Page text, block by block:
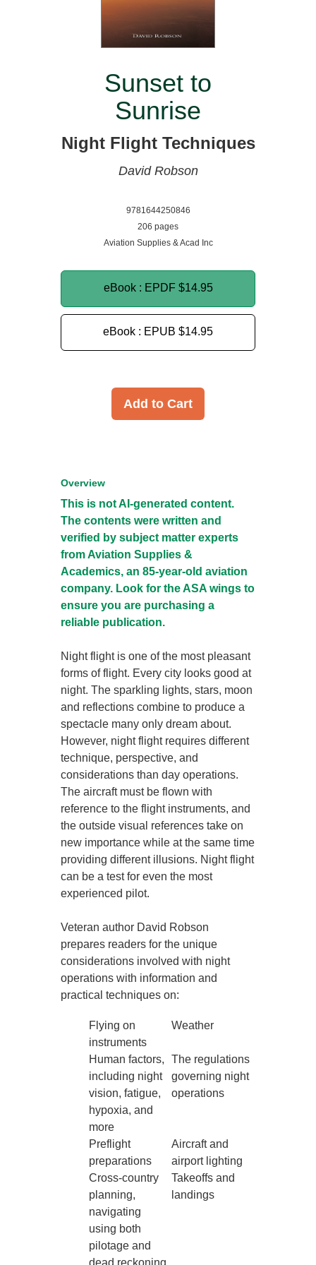
Sunset to
Sunrise
Night Flight Techniques
David Robson
9781644250846
206 pages
Aviation Supplies & Acad Inc
eBook : EPDF $14.95
eBook : EPUB $14.95
Add to Cart
Overview
This is not AI-generated content.
The contents were written and
verified by subject matter experts
from Aviation Supplies &
Academics, an 85-year-old aviation
company. Look for the ASA wings to
ensure you are purchasing a
reliable publication.
Night flight is one of the most pleasant
forms of flight. Every city looks good at
night. The sparkling lights, stars, moon
and reflections combine to produce a
spectacle many only dream about.
However, night flight requires different
technique, perspective, and
considerations than day operations.
The aircraft must be flown with
reference to the flight instruments, and
the outside visual references take on
new importance while at the same time
providing different illusions. Night flight
can be a test for even the most
experienced pilot.
Veteran author David Robson
prepares readers for the unique
considerations involved with night
operations with information and
practical techniques on:
Flying on
instruments
Weather
Human factors,
including night
vision, fatigue,
hypoxia, and
more
The regulations
governing night
operations
Preflight
preparations
Aircraft and
airport lighting
Cross-country
planning,
navigating
using both
pilotage and
dead reckoning
Takeoffs and
landings